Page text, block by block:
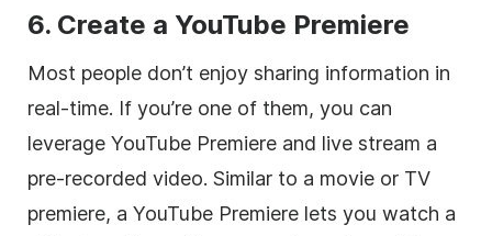
6. Create a YouTube Premiere
Most people don’t enjoy sharing information in
real-time. If you’re one of them, you can
leverage YouTube Premiere and live stream a
pre-recorded video. Similar to a movie or TV
premiere, a YouTube Premiere lets you watch a